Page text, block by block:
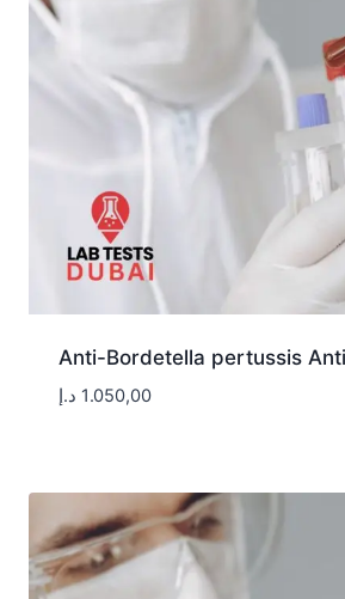
Anti-Bordetella pertussis
1.050,00 د.إ